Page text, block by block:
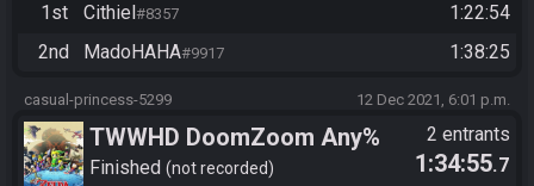
madohaha
1st Cithiel #8357
1:22:54
2nd
MadoHAHA#9917 1:38:25
casual-princess-5299 12 Dec 2021, 6:01 p.m.
TWWHD DoomZoom Any%
No MSS/PS Tournament
Finished not recorded
2 entrants
1:34:55.7